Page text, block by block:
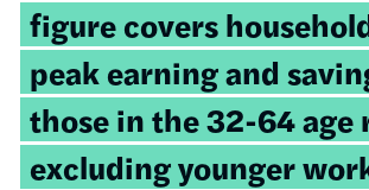
figure covers
peak earning and
those in the 32-64 age
excluding younger